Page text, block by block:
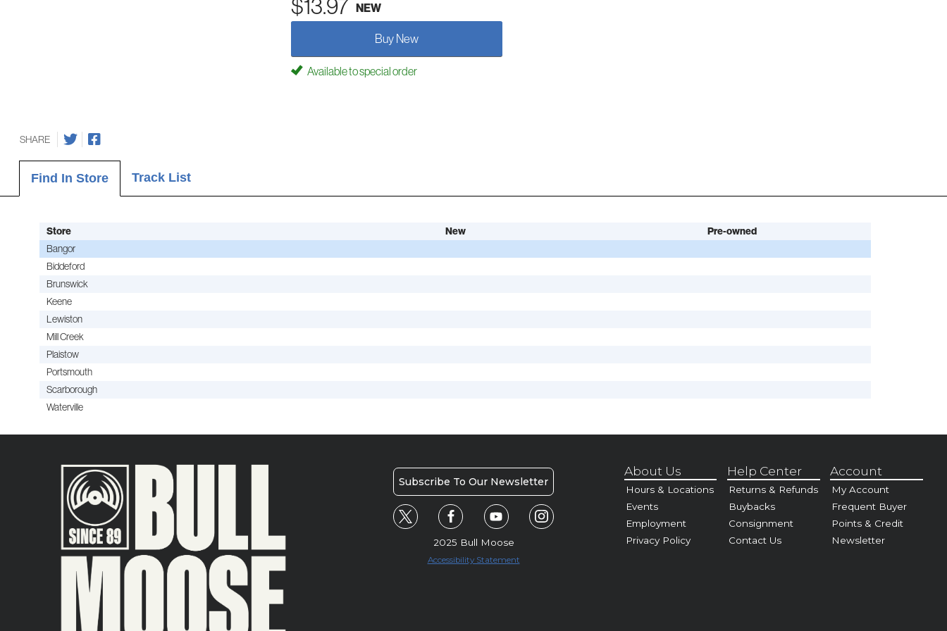
$13.97 NEW
Buy New
Available to special order
SHARE
Find In Store Track List
Store New Pre-owned
Bangor
Biddeford
Brunswick
Keene
Lewiston
Mill Creek
Plaistow
Portsmouth
Scarborough
Waterville
Subscribe To Our Newsletter
2025 Bull Moose
Accessibility Statement
About Us
Hours & Locations
Events
Employment
Privacy Policy
Help Center
Returns & Refunds
Buybacks
Consignment
Contact Us
Account
My Account
Frequent Buyer
Points & Credit
Newsletter